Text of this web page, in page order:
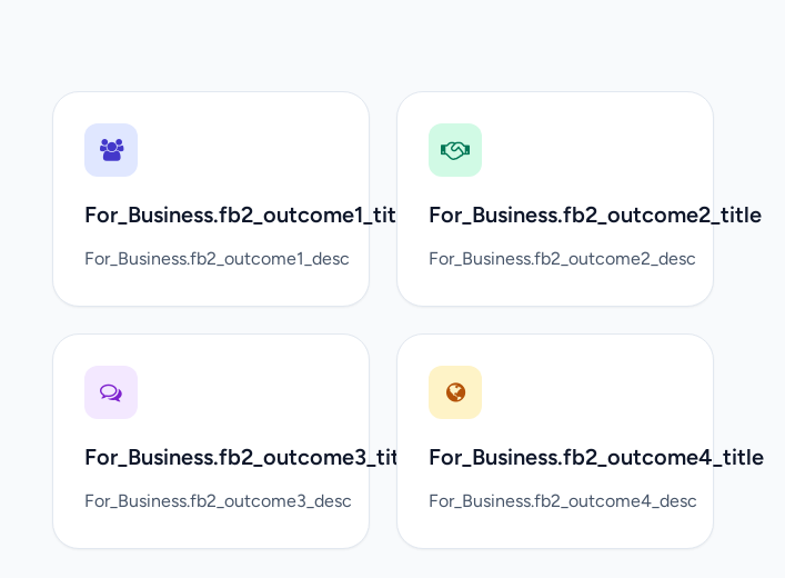
For_Business.fb2_outcome1_title
For_Business.fb2_outcome1_desc
For_Business.fb2_outcome2_title
For_Business.fb2_outcome2_desc
For_Business.fb2_outcome3_title
For_Business.fb2_outcome3_desc
For_Business.fb2_outcome4_title
For_Business.fb2_outcome4_desc